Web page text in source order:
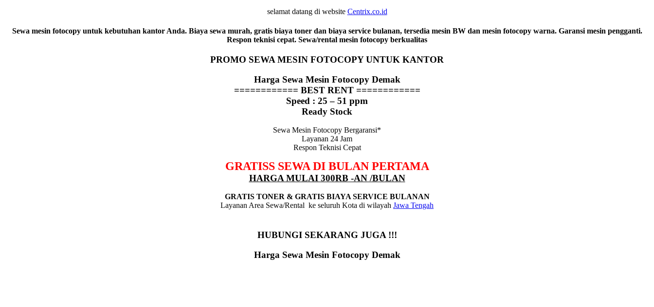
selamat datang di website Centrix.co.id
Sewa mesin fotocopy untuk kebutuhan kantor Anda. Biaya sewa murah, gratis biaya toner dan biaya service bulanan, tersedia mesin BW dan mesin fotocopy warna. Garansi mesin pengganti.
Respon teknisi cepat. Sewa/rental mesin fotocopy berkualitas
PROMO SEWA MESIN FOTOCOPY UNTUK KANTOR
Harga Sewa Mesin Fotocopy Demak
============ BEST RENT ============
Speed : 25 – 51 ppm
Ready Stock
Sewa Mesin Fotocopy Bergaransi*
Layanan 24 Jam
Respon Teknisi Cepat
GRATISS SEWA DI BULAN PERTAMA
HARGA MULAI 300RB -AN /BULAN
GRATIS TONER & GRATIS BIAYA SERVICE BULANAN
Layanan Area Sewa/Rental ke seluruh Kota di wilayah Jawa Tengah
HUBUNGI SEKARANG JUGA !!!
Harga Sewa Mesin Fotocopy Demak